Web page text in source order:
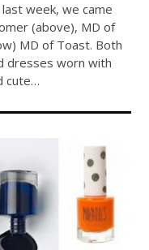
week, we came
(above), MD of
MD of Toast. Both
dresses worn with
cute…